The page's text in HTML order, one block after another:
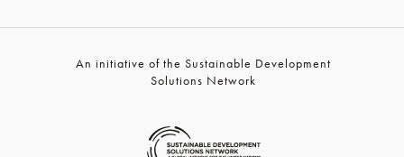
An initiative of the Sustainable Development
Solutions Network